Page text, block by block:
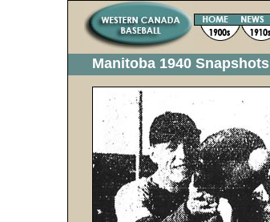
Manitoba 1940 Snapshots